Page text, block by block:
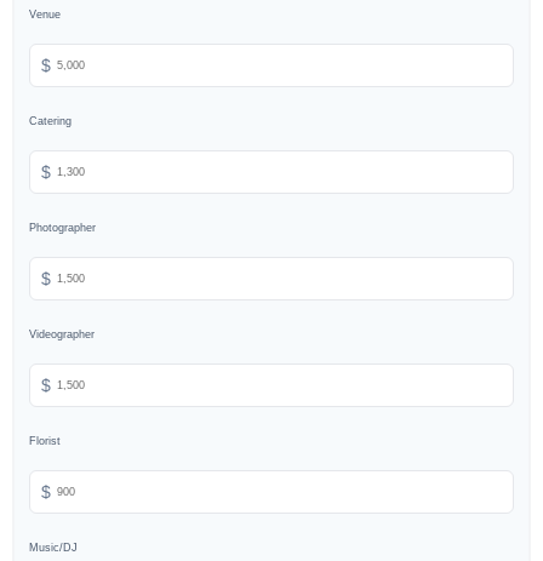
Venue
$
Catering
$
Photographer
$
Videographer
$
Florist
$
Music/DJ